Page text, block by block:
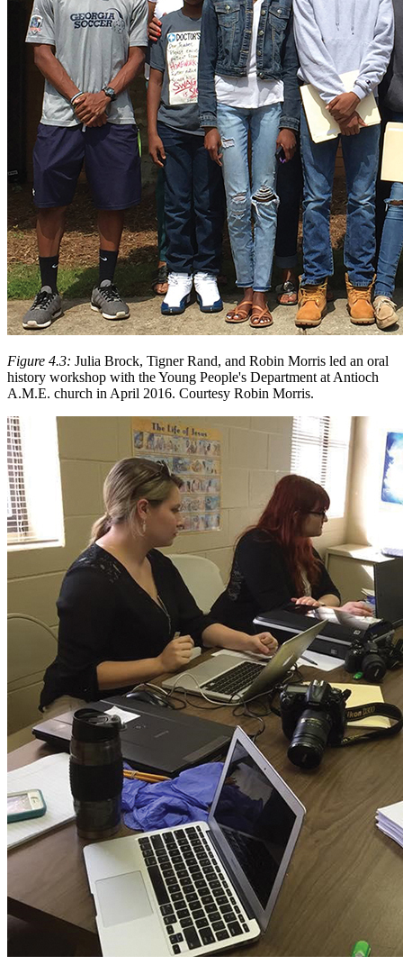
Figure 4.3: Julia Brock, Tigner Rand, and Robin Morris led an oral
history workshop with the Young People's Department at Antioch
A.M.E. church in April 2016. Courtesy Robin Morris.